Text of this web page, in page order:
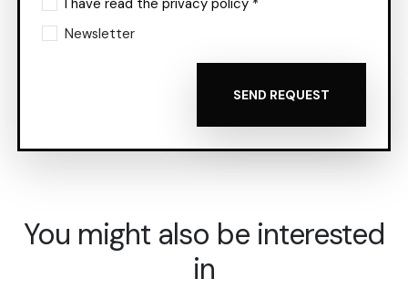
Newsletter
SEND REQUEST
You might also be interested
in